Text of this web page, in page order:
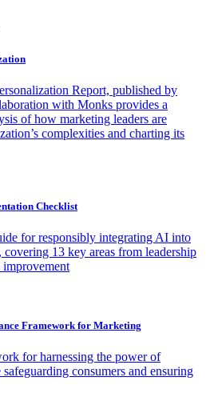
Report, published by
with Monks provides a
of how marketing leaders are
complexities and charting its
Checklist
for responsibly integrating AI into
covering 13 key areas from leadership
Framework for Marketing
for harnessing the power of
consumers and ensuring